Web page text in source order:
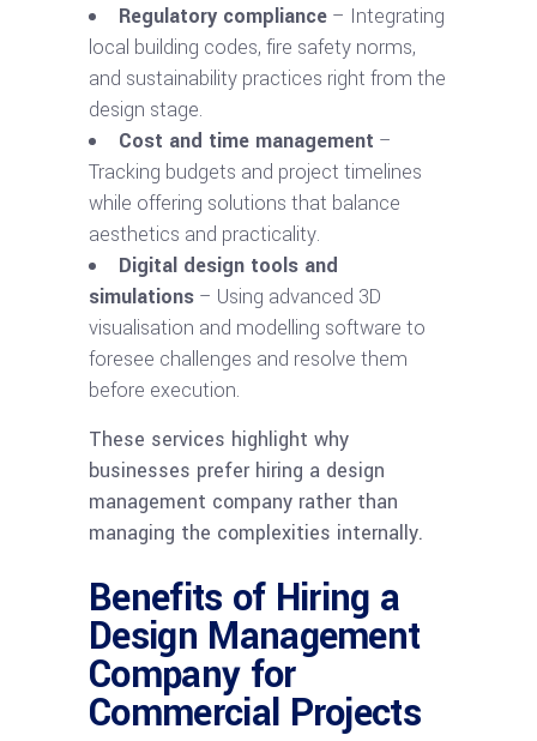
Regulatory compliance – Integrating
local building codes, fire safety norms,
and sustainability practices right from the
design stage.
Cost and time management –
Tracking budgets and project timelines
while offering solutions that balance
aesthetics and practicality.
Digital design tools and
simulations – Using advanced 3D
visualisation and modelling software to
foresee challenges and resolve them
before execution.
These services highlight why
businesses prefer hiring a design
management company rather than
managing the complexities internally.
Benefits of Hiring a
Design Management
Company for
Commercial Projects